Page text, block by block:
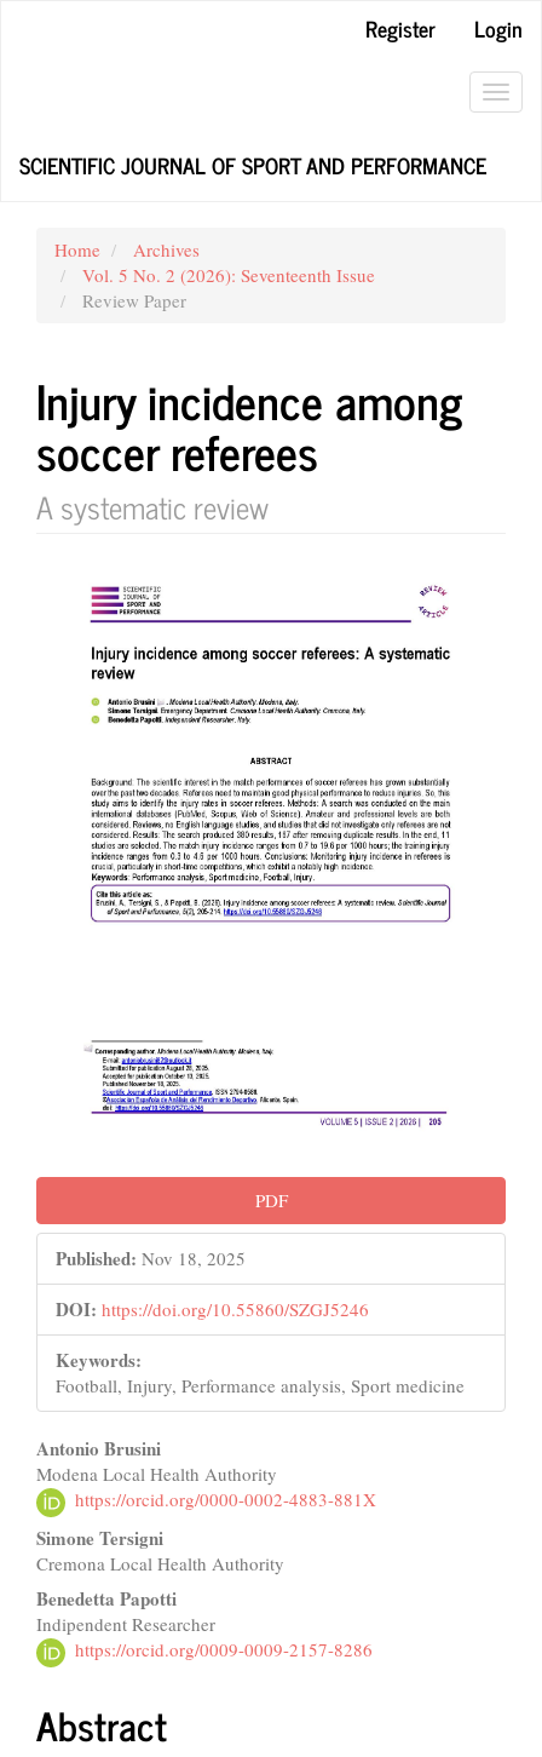
Register
Login
SCIENTIFIC JOURNAL OF SPORT AND PERFORMANCE
Home
Archives
Vol. 5 No. 2 (2026): Seventeenth Issue
Review Paper
Injury incidence among
soccer referees
A systematic review
Article
Sidebar
PDF
Published: Nov 18, 2025
DOI: https://doi.org/10.55860/SZGJ5246
Keywords:
Football, Injury, Performance analysis, Sport medicine
Main
Article
Content
Antonio Brusini
Modena Local Health Authority
https://orcid.org/0000-0002-4883-881X
Simone Tersigni
Cremona Local Health Authority
Benedetta Papotti
Indipendent Researcher
https://orcid.org/0009-0009-2157-8286
Abstract